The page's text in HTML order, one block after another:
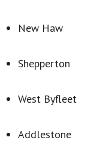
New Haw
Shepperton
West Byfleet
Addlestone